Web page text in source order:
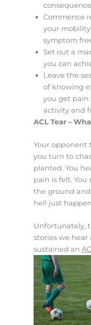
Commence
your
symptom
Set out a
you can
Leave the
of knowing
you get pain
activity and
ACL Tear –
Your opponent
you turn to
planted. You
pain is felt. You
the ground
hell just
Unfortunately,
stories we hear
sustained an